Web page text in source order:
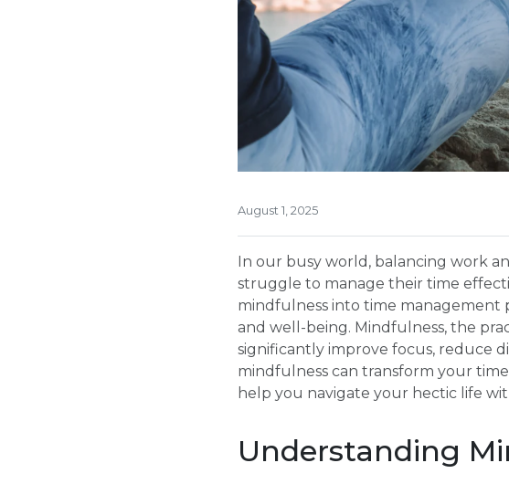
August 1, 2025
In our busy world, balancing work
struggle to manage their time
mindfulness into time management
and well-being. Mindfulness, the
significantly improve focus, reduce
mindfulness can transform your
help you navigate your hectic life
Understanding